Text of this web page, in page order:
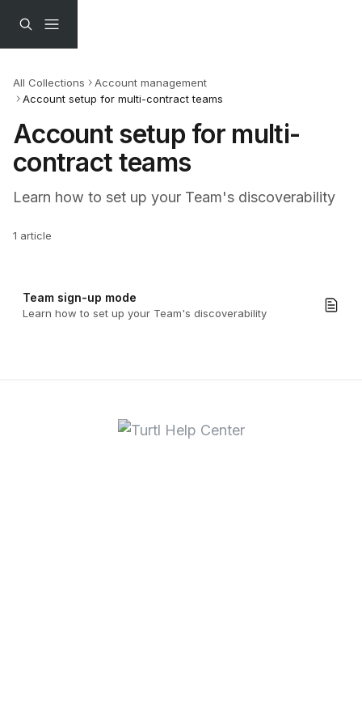
All Collections
Account management
Account setup for multi-contract teams
Account setup for multi-
contract teams
Learn how to set up your Team's discoverability
1 article
Team sign-up mode
Learn how to set up your Team's discoverability